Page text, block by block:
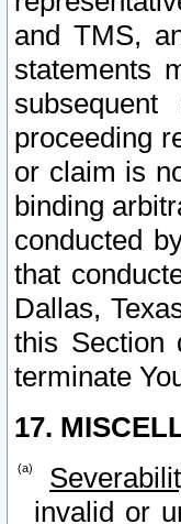
and TMS,
statements
proceeding
or claim is
binding
conducted
that
Dallas,
this Section
terminate
17.
invalid or